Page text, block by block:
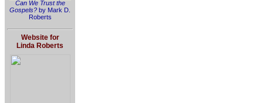
Can We Trust the
Gospels? by Mark D.
Roberts
Website for
Linda Roberts